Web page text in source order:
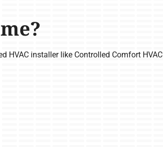
HVAC installer like Controlled Comfort HVAC